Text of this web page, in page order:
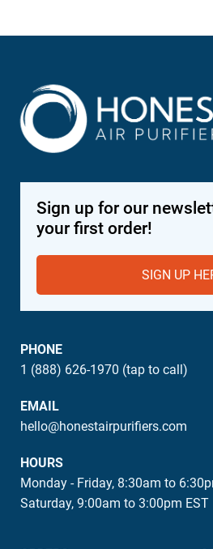
Sign up for our
your first order!
SIGN UP
PHONE
1 (888) 626-1970 (tap to call)
EMAIL
hello@honestairpurifiers.com
HOURS
Monday - Friday, 8:30am to
Saturday, 9:00am to 3:00pm EST